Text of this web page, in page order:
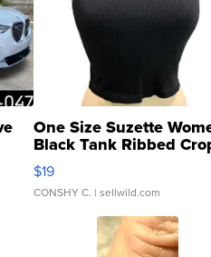
One Size Suzette
Black Tank Ribbed
Asymmetrical ...
$19
CONSHY C. | sellwild.com